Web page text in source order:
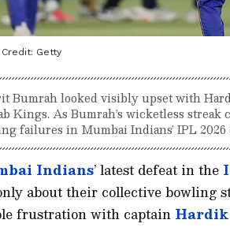
Credit: Getty
Bumrah looked visibly upset with
Kings. As Bumrah’s wicketless
failures in Mumbai Indians’ IPL 2026
Indians’ latest defeat in the
about their collective bowling
frustration with captain